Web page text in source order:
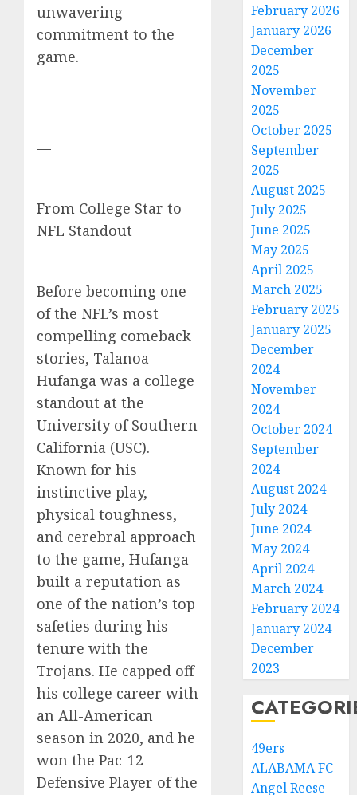
unwavering
commitment to the
game.
—
From College Star to
NFL Standout
Before becoming one
of the NFL’s most
compelling comeback
stories, Talanoa
Hufanga was a college
standout at the
University of Southern
California (USC).
Known for his
instinctive play,
physical toughness,
and cerebral approach
to the game, Hufanga
built a reputation as
one of the nation’s top
safeties during his
tenure with the
Trojans. He capped off
his college career with
an All-American
season in 2020, and he
won the Pac-12
Defensive Player of the
February 2026
January 2026
December
2025
November
2025
October 2025
September
2025
August 2025
July 2025
June 2025
May 2025
April 2025
March 2025
February 2025
January 2025
December
2024
November
2024
October 2024
September
2024
August 2024
July 2024
June 2024
May 2024
April 2024
March 2024
February 2024
January 2024
December
2023
49ers
ALABAMA FC
Angel Reese